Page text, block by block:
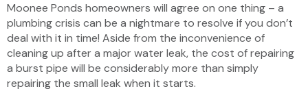
Moonee Ponds homeowners will agree on one thing – a
plumbing crisis can be a nightmare to resolve if you don’t
deal with it in time! Aside from the inconvenience of
cleaning up after a major water leak, the cost of repairing
a burst pipe will be considerably more than simply
repairing the small leak when it starts.